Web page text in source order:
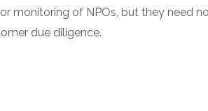
monitoring of NPOs, but they need
due diligence.